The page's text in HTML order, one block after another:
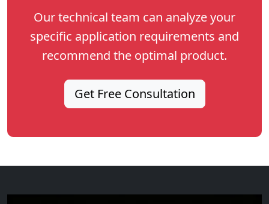
Our technical team can analyze your
specific application requirements and
recommend the optimal product.
Get Free Consultation